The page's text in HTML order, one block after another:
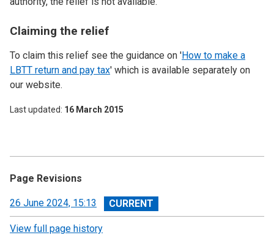
Claiming the relief
To claim this relief see the guidance on 'How to make a
LBTT return and pay tax' which is available separately on
our website.
Last updated 16 March 2015
Page Revisions
View
revision
26 June 2024, 15:13
View full page history